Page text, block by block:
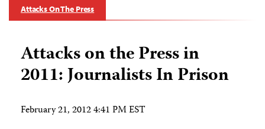
Attacks On The Press
Attacks on the Press in
2011: Journalists In Prison
February 21, 2012 4:41 PM EST